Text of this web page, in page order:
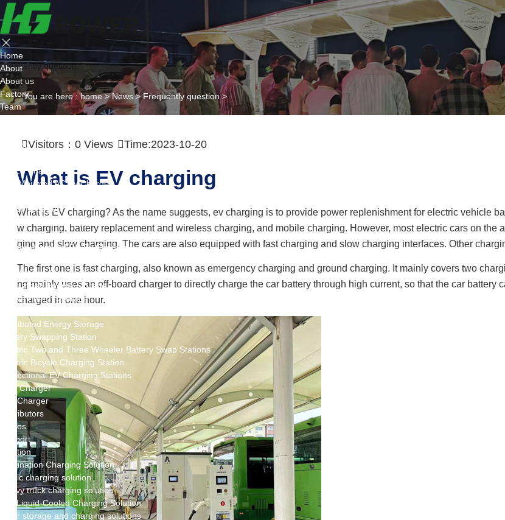
Home
About
About us
Factory
Team
Project
AC EV Charger
Wall Mounted AC Ev Charger
DC EV Charger
Wall Mounted DC Ev Charger
Ground-Mounted DC Ev Charger
New Energy Storage System
Centralized Energy Storage
Mobile Energy Storage
Distributed Energy Storage
Battery Swapping Station
Electric Two and Three Wheeler Battery Swap Stations
Electric Bicycle Charging Station
Bidirectional EV Charging Stations
V2G Charger
V2L Charger
Distributors
Videos
Support
Solution
Destination Charging Solution
Public charging solution
Heavy truck charging solution
Full Liquid-Cooled Charging Solution
Solar storage and charging solutions
Frequently question
You are here :home>News> Frequently question>
Visitors： 0 Views Time:2023-10-20
What is EV charging
What is EV charging? As the name suggests, ev charging is to provide power replenishment for electric vehicle
w charging, battery replacement and wireless charging, and mobile charging. However, most electric cars on
ging and slow charging. The cars are also equipped with fast charging and slow charging interfaces. Other
The first one is fast charging, also known as emergency charging and ground charging. It mainly covers two
ng mainly uses an off-board charger to directly charge the car battery through high current, so that the car
charged in one hour.